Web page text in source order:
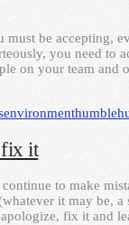
must be accepting,
you need to
on your team and
environmenthumble
fix it
to make
it may be,
fix it and